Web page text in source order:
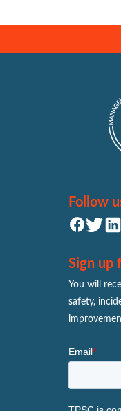
Follow
Sign up
You will
safety,